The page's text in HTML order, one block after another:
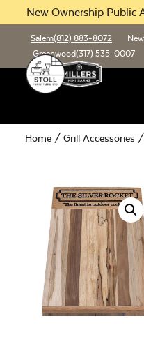
New Ownership Public
Salem(812) 883-8072
Greenwood(317) 535-0007
Home / Grill Accessories /